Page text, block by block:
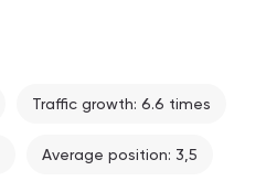
Traffic growth: 6.6 times
Average position: 3,5